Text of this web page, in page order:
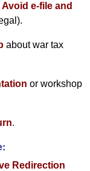
Avoid e-file and
about war tax
or workshop
.
Redirection